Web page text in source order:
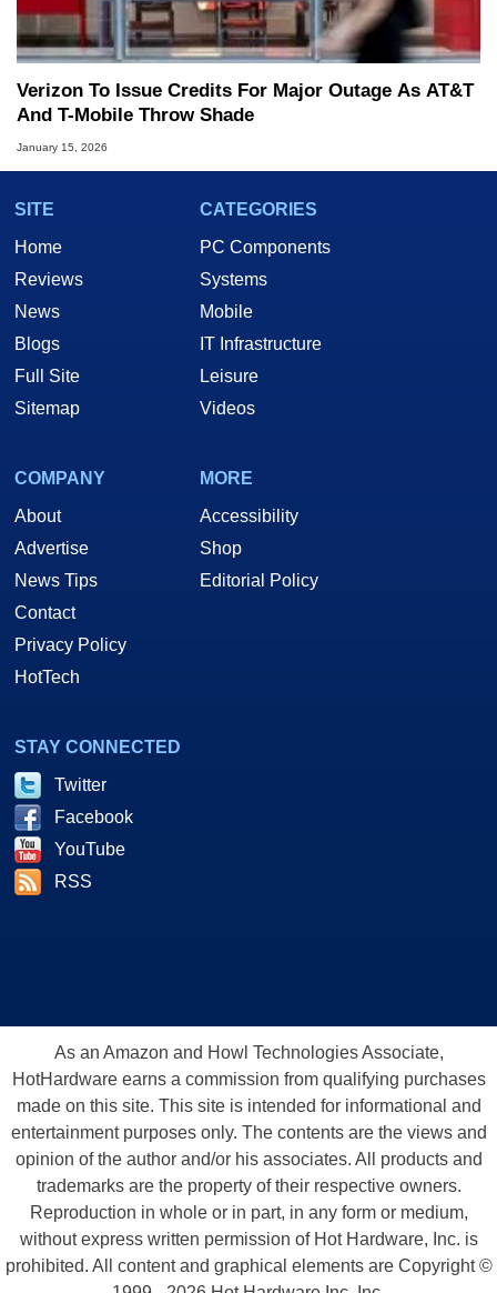
Verizon To Issue Credits For Major Outage As AT&T
And T-Mobile Throw Shade
January 15, 2026
SITE
Home
Reviews
News
Blogs
Full Site
Sitemap
CATEGORIES
PC Components
Systems
Mobile
IT Infrastructure
Leisure
Videos
COMPANY
About
Advertise
News Tips
Contact
Privacy Policy
HotTech
MORE
Accessibility
Shop
Editorial Policy
STAY CONNECTED
Twitter
Facebook
YouTube
RSS
As an Amazon and Howl Technologies Associate,
HotHardware earns a commission from qualifying purchases
made on this site. This site is intended for informational and
entertainment purposes only. The contents are the views and
opinion of the author and/or his associates. All products and
trademarks are the property of their respective owners.
Reproduction in whole or in part, in any form or medium,
without express written permission of Hot Hardware, Inc. is
prohibited. All content and graphical elements are Copyright ©